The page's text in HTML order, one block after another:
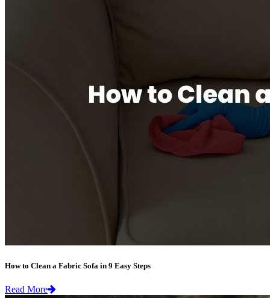
How to Clean a Fabric Sofa in 9 Easy Steps
Read More